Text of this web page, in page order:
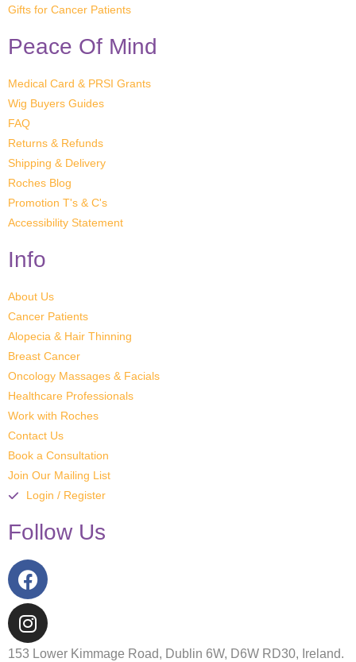
Info
About Us
Cancer Patients
Alopecia & Hair Thinning
Breast Cancer
Oncology Massages & Facials
Healthcare Professionals
Work with Roches
Contact Us
Book a Consultation
Join Our Mailing List
Login / Register
Follow Us
Peace Of Mind
Medical Card & PRSI Grants
Wig Buyers Guides
FAQ
Returns & Refunds
Shipping & Delivery
Roches Blog
Promotion T's & C's
Accessibility Statement
Gifts for Cancer Patients
153 Lower Kimmage Road, Dublin 6W, D6W RD30, Ireland.